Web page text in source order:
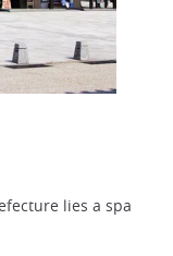
lies a spa